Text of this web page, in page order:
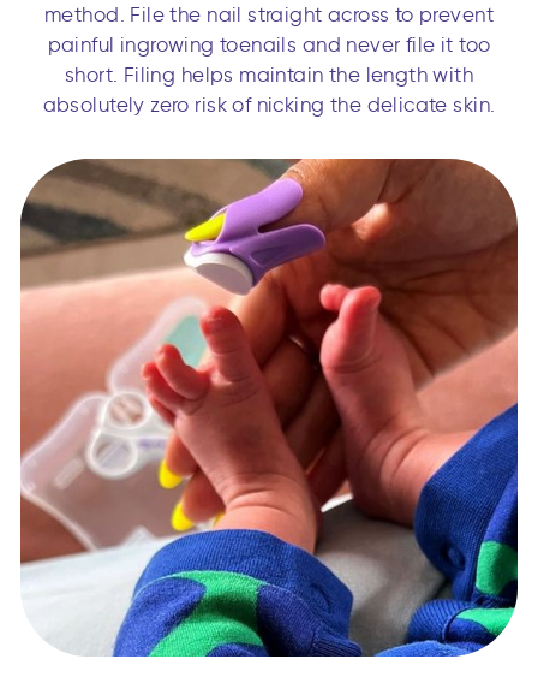
method. File the nail straight across to prevent
painful ingrowing toenails and never file it too
short. Filing helps maintain the length with
absolutely zero risk of nicking the delicate skin.